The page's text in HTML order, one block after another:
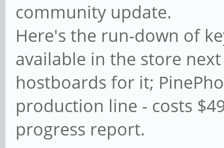
community update.
Here's the run-down of
available in the store
hostboards for it;
production line - costs
progress report.